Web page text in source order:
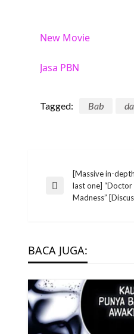
New Movie
Jasa PBN
Tagged: Bab
Post
Previous
[Massive in-
last one]
Madness”
BACA JUGA: